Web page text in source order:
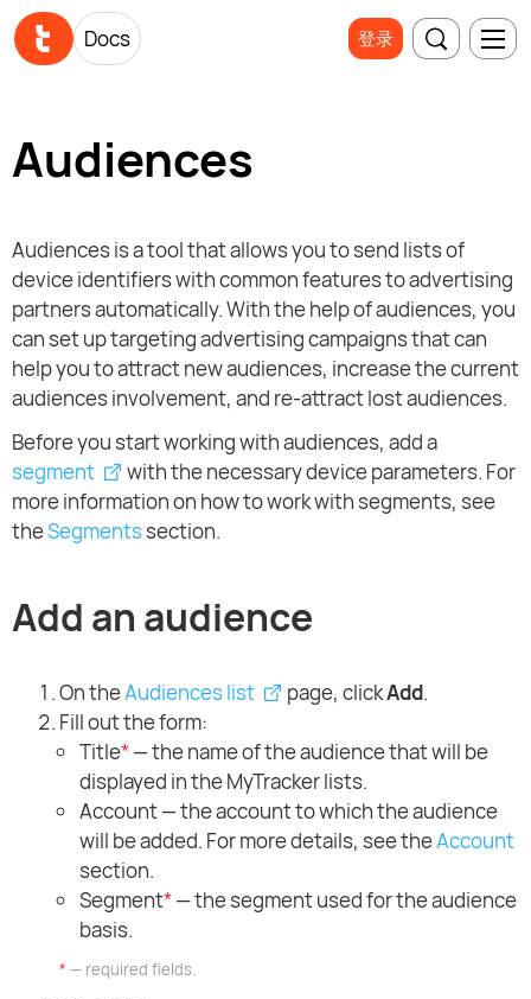
Docs 登录
Audiences
Audiences is a tool that allows you to send lists of
device identifiers with common features to advertising
partners automatically. With the help of audiences, you
can set up targeting advertising campaigns that can
help you to attract new audiences, increase the current
audiences involvement, and re-attract lost audiences.
Before you start working with audiences, add a
segment
with the necessary device parameters. For
more information on how to work with segments, see
theSegmentssection.
Add an audience
On theAudiences list page, clickAdd.
Fill out the form:
Title*— the name of the audience that will be
displayed in the MyTracker lists.
Account — the account to which the audience
will be added. For more details, see theAccount
section.
Segment*— the segment used for the audience
basis.
* — required fields.